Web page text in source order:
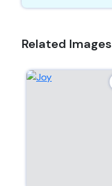
Related Images